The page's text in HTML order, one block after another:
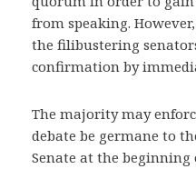
from speaking.
the filibustering
confirmation by
The majority may
debate be germane to
Senate at the beginning